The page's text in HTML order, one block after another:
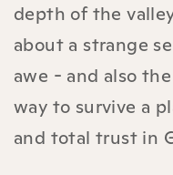
depth of the
about a strange
awe - and also
way to survive a
and total trust in